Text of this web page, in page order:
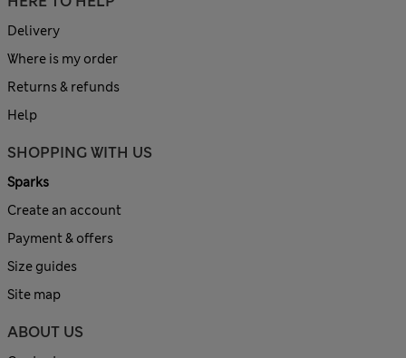
Delivery
Where is my order
Returns & refunds
Help
SHOPPING WITH US
Sparks
Create an account
Payment & offers
Size guides
Site map
ABOUT US